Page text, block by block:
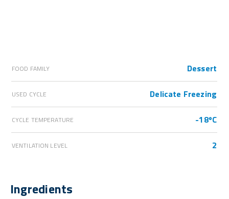
FOOD FAMILY Dessert
USED CYCLE Delicate Freezing
CYCLE TEMPERATURE -18ºC
VENTILATION LEVEL 2
Ingredients